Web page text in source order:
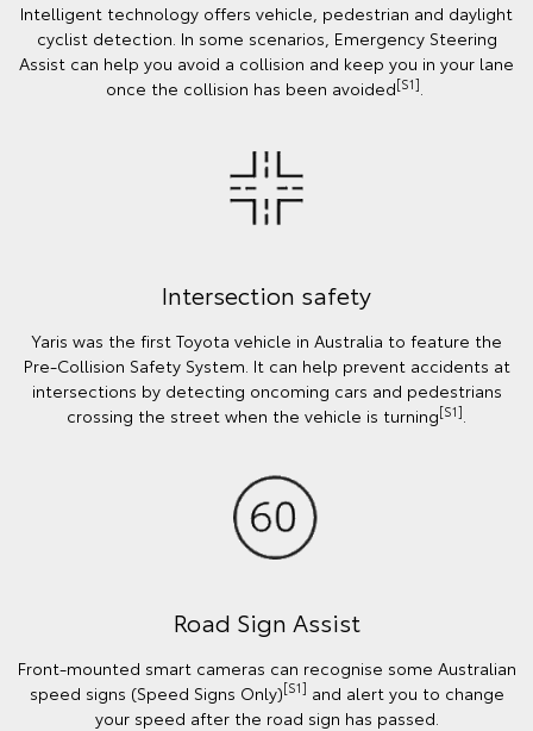
Intelligent technology offers vehicle, pedestrian and daylight
cyclist detection. In some scenarios, Emergency Steering
Assist can help you avoid a collision and keep you in your lane
once the collision has been avoided[S1].
Intersection safety
Yaris was the first Toyota vehicle in Australia to feature the
Pre-Collision Safety System. It can help prevent accidents at
intersections by detecting oncoming cars and pedestrians
crossing the street when the vehicle is turning[S1]
Road Sign Assist
Front-mounted smart cameras can recognise some Australian
speed signs (Speed Signs Only)[S1] and alert you to change
your speed after the road sign has passed.